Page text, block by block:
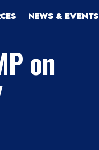
NEWS & EVENTS
on